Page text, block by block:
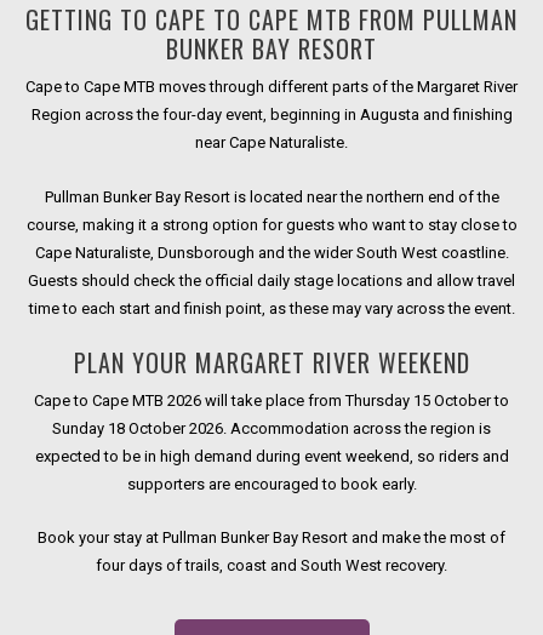
GETTING TO CAPE TO CAPE MTB FROM PULLMAN
BUNKER BAY RESORT
Cape to Cape MTB moves through different parts of the Margaret River
Region across the four-day event, beginning in Augusta and finishing
near Cape Naturaliste.
Pullman Bunker Bay Resort is located near the northern end of the
course, making it a strong option for guests who want to stay close to
Cape Naturaliste, Dunsborough and the wider South West coastline.
Guests should check the official daily stage locations and allow travel
time to each start and finish point, as these may vary across the event.
PLAN YOUR MARGARET RIVER WEEKEND
Cape to Cape MTB 2026 will take place from Thursday 15 October to
Sunday 18 October 2026. Accommodation across the region is
expected to be in high demand during event weekend, so riders and
supporters are encouraged to book early.
Book your stay at Pullman Bunker Bay Resort and make the most of
four days of trails, coast and South West recovery.